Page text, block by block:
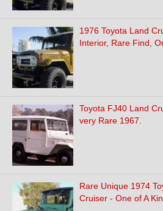
1976 Toyota Land
Interior, Rare Find,
Toyota FJ40 Land
very Rare 1967.
Rare Unique 1974
Cruiser - One of A